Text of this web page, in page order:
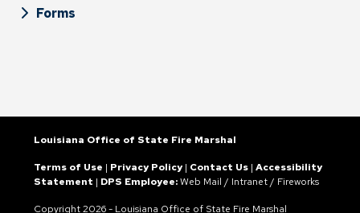
Forms
Louisiana Office of State Fire Marshal
Terms of Use | Privacy Policy| Contact Us | Accessibility
Statement | DPS Employee:Web Mail / Intranet / Fireworks
Copyright2026 - Louisiana Office of State Fire Marshal